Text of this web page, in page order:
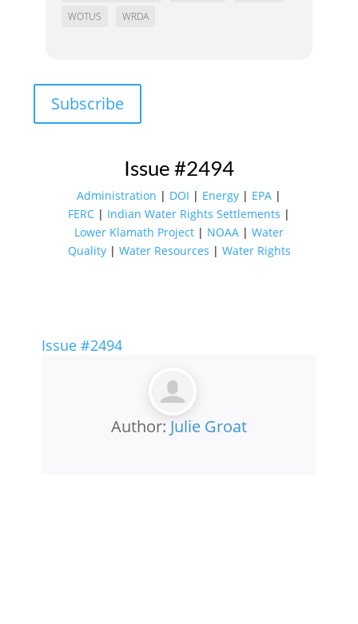
WOTUS
WRDA
Subscribe
Issue #2494
Administration | DOI | Energy | EPA |
FERC | Indian Water Rights Settlements |
Lower Klamath Project | NOAA | Water
Quality| Water Resources | Water Rights
Issue #2494
Author: Julie Groat